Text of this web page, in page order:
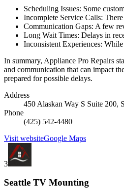
Scheduling Issues: Some
Incomplete Service Calls:
Communication Gaps: A few
Long Wait Times: Delays in
Inconsistent Experiences:
In summary, Appliance Pro Repairs
and communication that can impact
prepared for possible delays.
Address
450 Alaskan Way S Suite 200,
Phone
(425) 542-4480
Visit websiteGoogle Maps
3
Seattle TV Mounting